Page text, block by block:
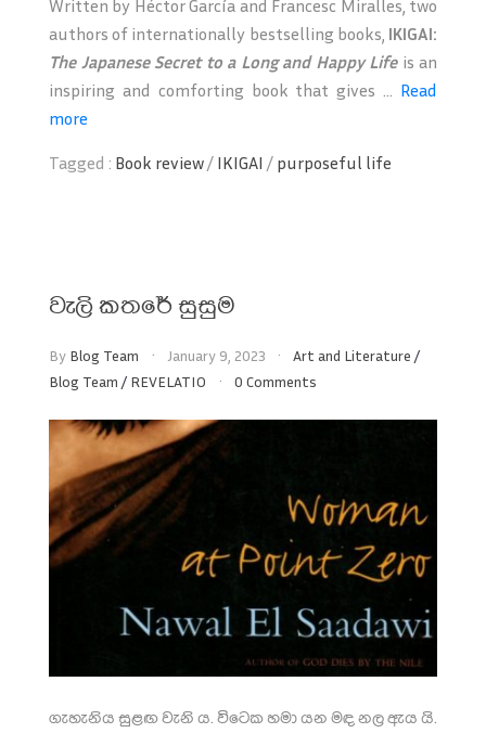
Written by Héctor García and Francesc Miralles, two
authors of internationally bestselling books, IKIGAI:
The Japanese Secret to a Long and Happy Life is an
inspiring and comforting book that gives ... Read
more
Tagged : Book review/ IKIGAI / purposeful life
වැලි කතරේ සුසුම
By Blog Team January 9, 2023 Art and Literature /
Blog Team / REVELATIO 0 Comments
ගැහැනිය සුළඟ වැනි ය. විටෙක හමා යන මඳ නල ඇය යි.